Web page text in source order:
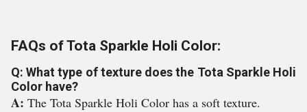
FAQs of Tota Sparkle Holi Color:
Q: What type of texture does the Tota Sparkle Holi
Color have?
A: The Tota Sparkle Holi Color has a soft texture.